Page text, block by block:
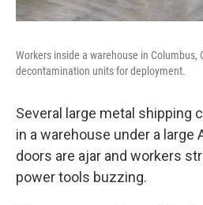
Workers inside a warehouse in Columbus,
decontamination units for deployment.
Several large metal shipping
in a warehouse under a large
doors are ajar and workers
power tools buzzing.